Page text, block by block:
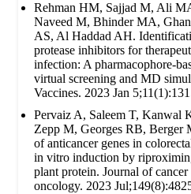
Rehman HM, Sajjad M, Ali
Naveed M, Bhinder MA,
AS, Al Haddad AH.
protease inhibitors for
infection: A pharmacophore-
virtual screening and MD
Vaccines. 2023 Jan
Pervaiz A, Saleem T, Kanwal
Zepp M, Georges RB, Berger
of anticancer genes in
in vitro induction by
plant protein. Journal of
oncology. 2023